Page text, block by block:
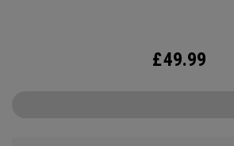
£49.99